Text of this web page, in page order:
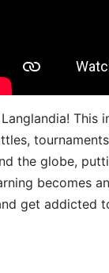
the globe,
becomes
get addicted